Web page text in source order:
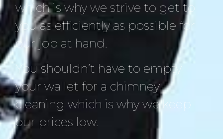
which is why we strive to get to
you as efficiently as possible for
our job at hand.
You shouldn’t have to empty
your wallet for a chimney
cleaning which is why we keep
our prices low.